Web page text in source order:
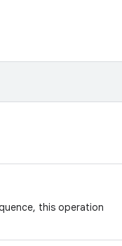
this operation